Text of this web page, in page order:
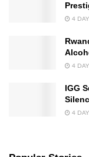
4
4
IGG
4